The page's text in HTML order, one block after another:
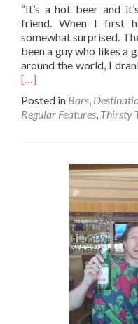
“It’s a hot beer and
friend. When I first
somewhat surprised.
been a guy who likes a
around the world, I
[…]
Posted in Bars,
Regular Features, Thirsty